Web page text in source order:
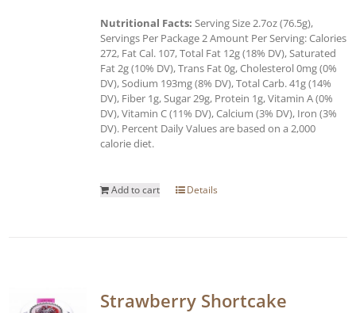
Nutritional Facts: Serving Size 2.7oz (76.5g),
Servings Per Package 2 Amount Per Serving: Calories
272, Fat Cal. 107, Total Fat 12g (18% DV), Saturated
Fat 2g (10% DV), Trans Fat 0g, Cholesterol 0mg (0%
DV), Sodium 193mg (8% DV), Total Carb. 41g (14%
DV), Fiber 1g, Sugar 29g, Protein 1g, Vitamin A (0%
DV), Vitamin C (11% DV), Calcium (3% DV), Iron (3%
DV). Percent Daily Values are based on a 2,000
calorie diet.
Add to cart Details
Strawberry Shortcake